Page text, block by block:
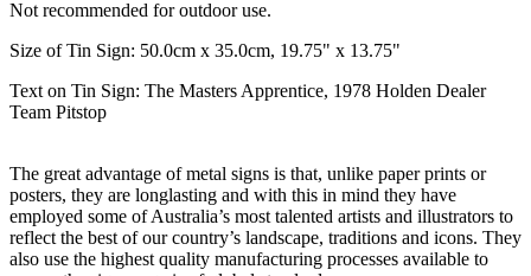
Not recommended for outdoor use.
Size of Tin Sign: 50.0cm x 35.0cm, 19.75" x 13.75"
Text on Tin Sign: The Masters Apprentice, 1978 Holden Dealer
Team Pitstop
The great advantage of metal signs is that, unlike paper prints or
posters, they are longlasting and with this in mind they have
employed some of Australia’s most talented artists and illustrators to
reflect the best of our country’s landscape, traditions and icons. They
also use the highest quality manufacturing processes available to